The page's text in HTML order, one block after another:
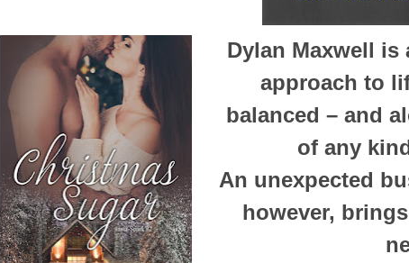
Dylan Maxwell is
approach to
balanced – and
of any
An unexpected
however,